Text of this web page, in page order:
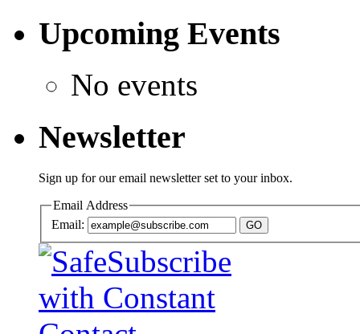
Upcoming Events
No events
Newsletter
Sign up for our email newsletter set to your inbox.
Email Address
Email:
GO